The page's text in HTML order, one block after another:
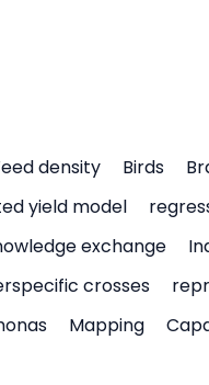
density Birds
yield model
exchange
crosses
Mapping